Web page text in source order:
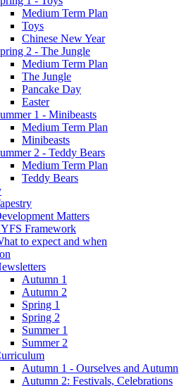
Medium Term Plan
Toys
Chinese New Year
2 - The Jungle
Medium Term Plan
The Jungle
Pancake Day
Easter
1 - Minibeasts
Medium Term Plan
Minibeasts
2 - Teddy Bears
Medium Term Plan
Teddy Bears
Matters
Framework
to expect and when
Autumn 1
Autumn 2
Spring 1
Spring 2
Summer 1
Summer 2
Autumn 1 - Ourselves and Autumn
Autumn 2: Festivals, Celebrations